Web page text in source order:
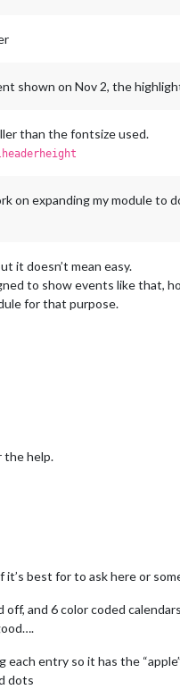
shown on Nov 2, the
than the fontsize used.
on expanding my module
it doesn’t mean easy.
to show events like that,
for that purpose.
the help.
best for to ask here or
and 6 color coded
entry so it has the
dots